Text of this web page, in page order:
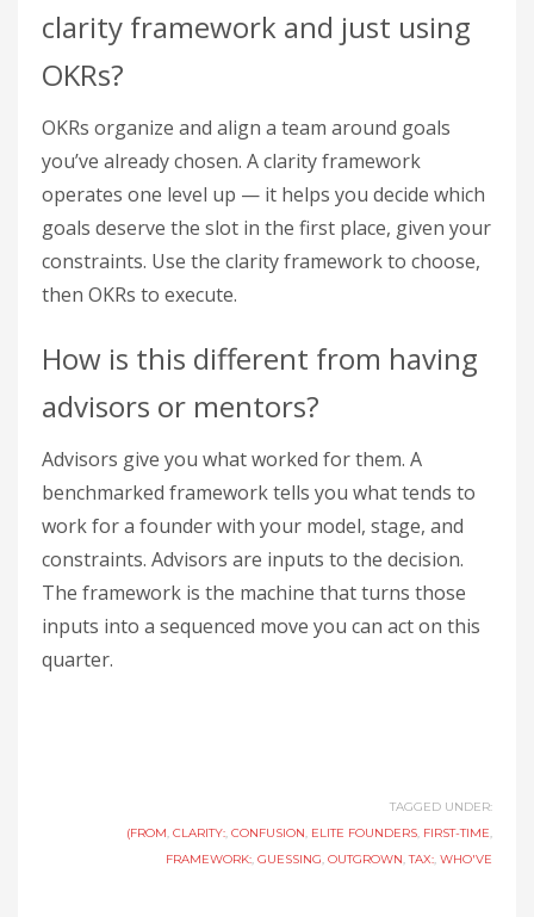
clarity framework and just using
OKRs?
OKRs organize and align a team around goals
you’ve already chosen. A clarity framework
operates one level up — it helps you decide which
goals deserve the slot in the first place, given your
constraints. Use the clarity framework to choose,
then OKRs to execute.
How is this different from having
advisors or mentors?
Advisors give you what worked for them. A
benchmarked framework tells you what tends to
work for a founder with your model, stage, and
constraints. Advisors are inputs to the decision.
The framework is the machine that turns those
inputs into a sequenced move you can act on this
quarter.
TAGGED UNDER:
(FROM, CLARITY:, CONFUSION, ELITE FOUNDERS, FIRST-TIME,
FRAMEWORK:, GUESSING, OUTGROWN,TAX:, WHO'VE